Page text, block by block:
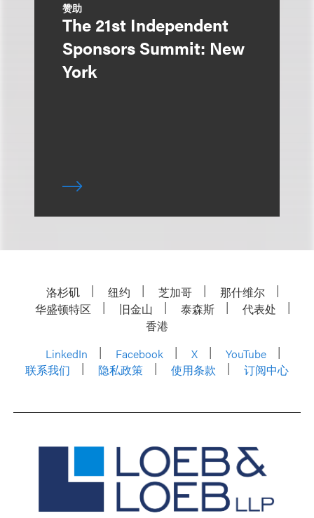
赞助
The 21st Independent
Sponsors Summit: New
York
洛杉矶 纽约 芝加哥
那什维尔
华盛顿特区
旧金山 泰森斯
代表处
香港
LinkedIn
Facebook X
YouTube
联系我们
隐私政策 使用条款 订阅中心